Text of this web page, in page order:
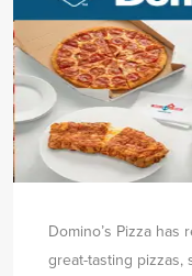
Domino’s Pizza
great-tasting pizzas,